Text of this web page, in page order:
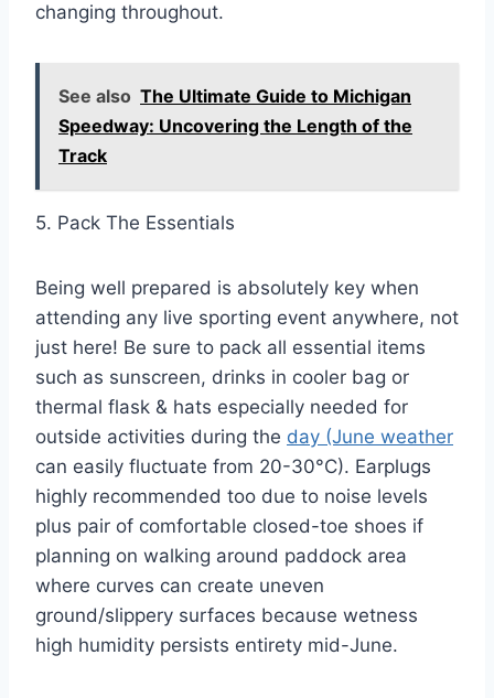
changing throughout.
See also The Ultimate Guide to Michigan
Speedway: Uncovering the Length of the
Track
5. Pack The Essentials
Being well prepared is absolutely key when
attending any live sporting event anywhere, not
just here! Be sure to pack all essential items
such as sunscreen, drinks in cooler bag or
thermal flask & hats especially needed for
outside activities during the day (June weather
can easily fluctuate from 20-30°C). Earplugs
highly recommended too due to noise levels
plus pair of comfortable closed-toe shoes if
planning on walking around paddock area
where curves can create uneven
ground/slippery surfaces because wetness
high humidity persists entirety mid-June.